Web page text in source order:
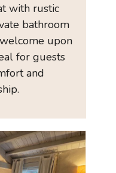
with rustic
bathroom
upon
for guests
and